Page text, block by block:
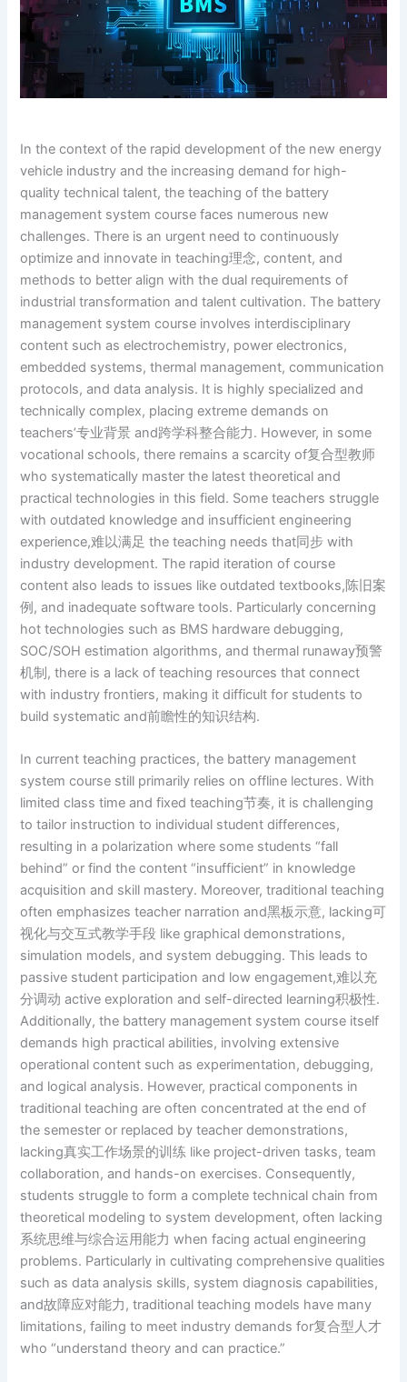
In the context of the rapid development of the new energy
vehicle industry and the increasing demand for high-
quality technical talent, the teaching of the battery
management system course faces numerous new
challenges. There is an urgent need to continuously
optimize and innovate in teaching理念, content, and
methods to better align with the dual requirements of
industrial transformation and talent cultivation. The battery
management system course involves interdisciplinary
content such as electrochemistry, power electronics,
embedded systems, thermal management, communication
protocols, and data analysis. It is highly specialized and
technically complex, placing extreme demands on
teachers’专业背景 and跨学科整合能力. However, in some
vocational schools, there remains a scarcity of复合型教师
who systematically master the latest theoretical and
practical technologies in this field. Some teachers struggle
with outdated knowledge and insufficient engineering
experience,难以满足 the teaching needs that同步 with
industry development. The rapid iteration of course
content also leads to issues like outdated textbooks,陈旧案
例, and inadequate software tools. Particularly concerning
hot technologies such as BMS hardware debugging,
SOC/SOH estimation algorithms, and thermal runaway预警
机制, there is a lack of teaching resources that connect
with industry frontiers, making it difficult for students to
build systematic and前瞻性的知识结构.
In current teaching practices, the battery management
system course still primarily relies on offline lectures. With
limited class time and fixed teaching节奏, it is challenging
to tailor instruction to individual student differences,
resulting in a polarization where some students “fall
behind” or find the content “insufficient” in knowledge
acquisition and skill mastery. Moreover, traditional teaching
often emphasizes teacher narration and黑板示意, lacking可
视化与交互式教学手段 like graphical demonstrations,
simulation models, and system debugging. This leads to
passive student participation and low engagement,难以充
分调动 active exploration and self-directed learning积极性.
Additionally, the battery management system course itself
demands high practical abilities, involving extensive
operational content such as experimentation, debugging,
and logical analysis. However, practical components in
traditional teaching are often concentrated at the end of
the semester or replaced by teacher demonstrations,
lacking真实工作场景的训练 like project-driven tasks, team
collaboration, and hands-on exercises. Consequently,
students struggle to form a complete technical chain from
theoretical modeling to system development, often lacking
系统思维与综合运用能力 when facing actual engineering
problems. Particularly in cultivating comprehensive qualities
such as data analysis skills, system diagnosis capabilities,
and故障应对能力, traditional teaching models have many
limitations, failing to meet industry demands for复合型人才
who “understand theory and can practice.”